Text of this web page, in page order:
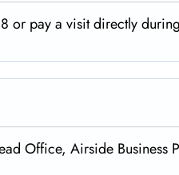
or pay a visit directly
Office, Airside Business